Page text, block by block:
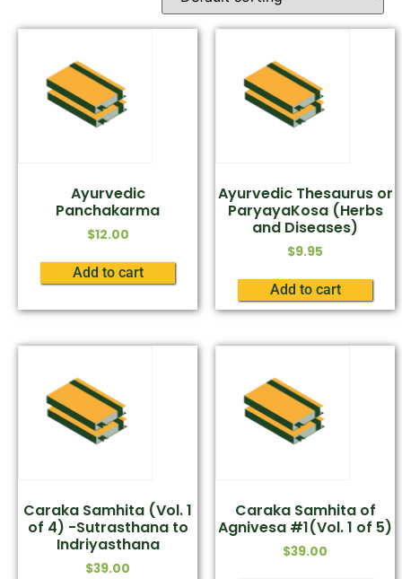
Ayurvedic
Panchakarma
$12.00
Add to cart
Ayurvedic Thesaurus or
ParyayaKosa (Herbs
and Diseases)
$9.95
Add to cart
Caraka Samhita (Vol. 1
of 4) -Sutrasthana to
Indriyasthana
$39.00
Caraka Samhita of
Agnivesa #1(Vol. 1 of 5)
$39.00